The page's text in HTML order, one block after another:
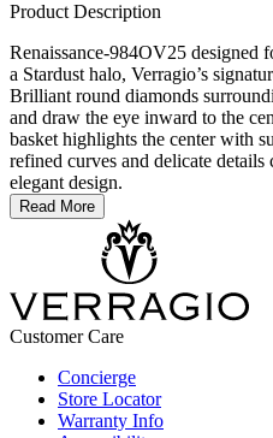
Product Description
Renaissance-984OV25 designed
a Stardust halo, Verragio’s
Brilliant round diamonds
and draw the eye inward to the
basket highlights the center with
refined curves and delicate
elegant design.
Read More
Customer Care
Concierge
Store Locator
Warranty Info